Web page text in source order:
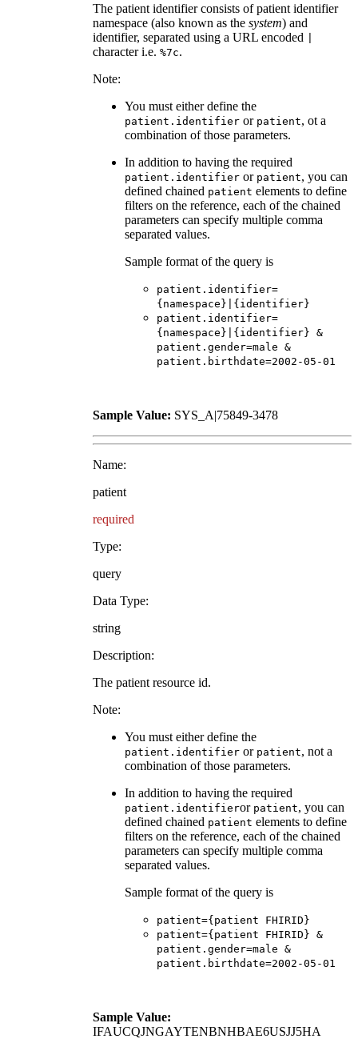
The patient identifier consists of patient identifier
namespace (also known as the system) and
identifier, separated using a URL encoded
character i.e. %7c.
Note:
You must either define the
patient.identifieror patient, ot a
combination of those parameters.
In addition to having the required
patient.identifieror patient, you can
defined chained patient elements to define
filters on the reference, each of the chained
parameters can specify multiple comma
separated values.
Sample format of the query is
patient.identifier=
{namespace}|{identifier}
patient.identifier=
{namespace}|{identifier} &
patient.gender=male &
patient.birthdate=2002-05-01
Sample Value: SYS_A|75849-3478
Name:
patient
required
Type:
query
Data Type:
string
Description:
The patient resource id.
Note:
You must either define the
patient.identifieror patient, not a
combination of those parameters.
In addition to having the required
patient.identifieror patient, you can
defined chained patient elements to define
filters on the reference, each of the chained
parameters can specify multiple comma
separated values.
Sample format of the query is
patient={patient FHIRID}
patient={patient FHIRID} &
patient.gender=male &
patient.birthdate=2002-05-01
Sample Value:
IFAUCQJNGAYTENBNHBAE6USJJ5HA